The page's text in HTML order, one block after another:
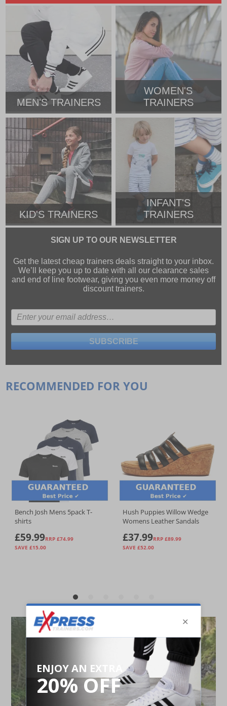
MEN'S TRAINERS
WOMEN'S
TRAINERS
KID'S TRAINERS
INFANT'S
TRAINERS
SIGN UP TO OUR NEWSLETTER
Get the latest cheap trainers deals straight to your inbox.
We’ll keep you up to date with all our clearance sales
and end of line footwear, giving you even more money off
discount trainers.